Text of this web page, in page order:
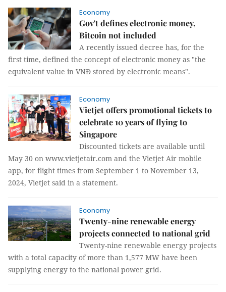
Economy
Gov't defines electronic money,
Bitcoin not included
A recently issued decree has, for the
first time, defined the concept of electronic money as "the
equivalent value in VNĐ stored by electronic means".
Economy
Vietjet offers promotional tickets to
celebrate 10 years of flying to
Singapore
Discounted tickets are available until
May 30 on www.vietjetair.com and the Vietjet Air mobile
app, for flight times from September 1 to November 13,
2024, Vietjet said in a statement.
Economy
Twenty-nine renewable energy
projects connected to national grid
Twenty-nine renewable energy projects
with a total capacity of more than 1,577 MW have been
supplying energy to the national power grid.